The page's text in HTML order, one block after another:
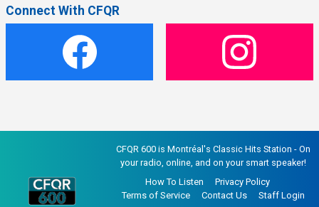
Connect With CFQR
CFQR 600 is Montréal's Classic Hits Station - On
your radio, online, and on your smart speaker!
How To Listen
Privacy Policy
Terms of Service
Contact Us Staff Login